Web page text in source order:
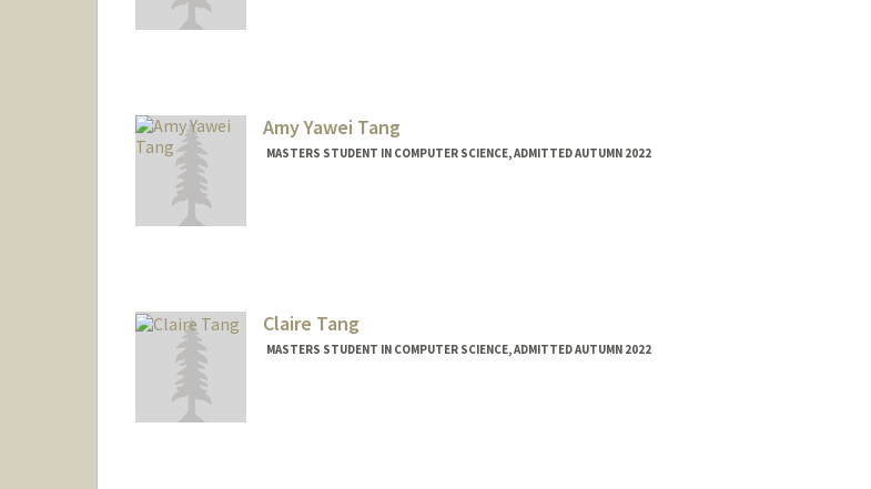
Amy Yawei Tang
MASTERS STUDENT IN COMPUTER SCIENCE, ADMITTED AUTUMN 2022
Claire Tang
MASTERS STUDENT IN COMPUTER SCIENCE, ADMITTED AUTUMN 2022